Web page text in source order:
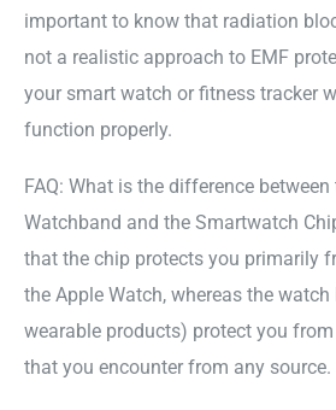
important to know that radiation
not a realistic approach to EMF
your smart watch or fitness tracker
function properly.
FAQ: What is the difference between
Watchband and the Smartwatch
that the chip protects you primarily
the Apple Watch, whereas the
wearable products) protect you
that you encounter from any source.